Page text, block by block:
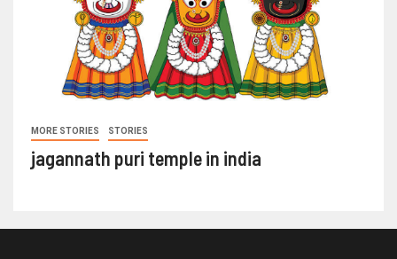
MORE STORIES STORIES
jagannath puri temple in india